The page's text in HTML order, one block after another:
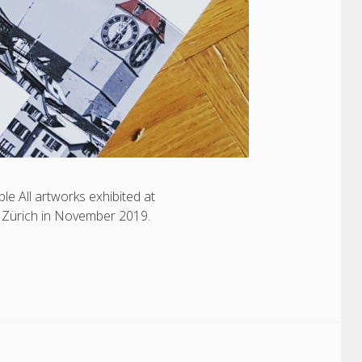
All artworks exhibited at
Zürich in November 2019.